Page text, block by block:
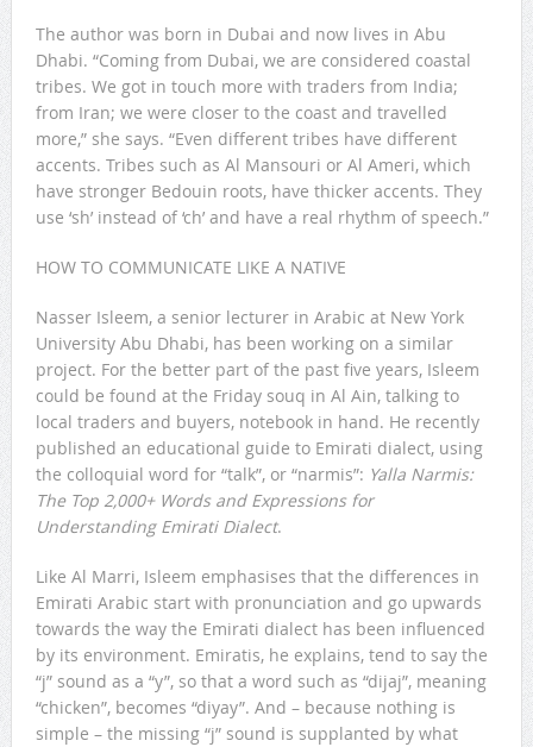
The author was born in Dubai and now lives in Abu
Dhabi. “Coming from Dubai, we are considered coastal
tribes. We got in touch more with traders from India;
from Iran; we were closer to the coast and travelled
more,” she says. “Even different tribes have different
accents. Tribes such as Al Mansouri or Al Ameri, which
have stronger Bedouin roots, have thicker accents. They
use ‘sh’ instead of ‘ch’ and have a real rhythm of speech.”
HOW TO COMMUNICATE LIKE A NATIVE
Nasser Isleem, a senior lecturer in Arabic at New York
University Abu Dhabi, has been working on a similar
project. For the better part of the past five years, Isleem
could be found at the Friday souq in Al Ain, talking to
local traders and buyers, notebook in hand. He recently
published an educational guide to Emirati dialect, using
the colloquial word for “talk”, or “narmis”: Yalla Narmis:
The Top 2,000+ Words and Expressions for
Understanding Emirati Dialect.
Like Al Marri, Isleem emphasises that the differences in
Emirati Arabic start with pronunciation and go upwards
towards the way the Emirati dialect has been influenced
by its environment. Emiratis, he explains, tend to say the
“j” sound as a “y”, so that a word such as “dijaj”, meaning
“chicken”, becomes “diyay”. And – because nothing is
simple – the missing “j” sound is supplanted by what